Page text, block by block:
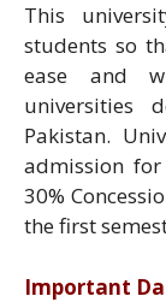
This
students so
ease and
universities
Pakistan.
admission
30%
the first
Important